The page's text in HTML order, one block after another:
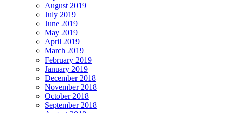
August 2019
July 2019
June 2019
May 2019
April 2019
March 2019
February 2019
January 2019
December 2018
November 2018
October 2018
September 2018